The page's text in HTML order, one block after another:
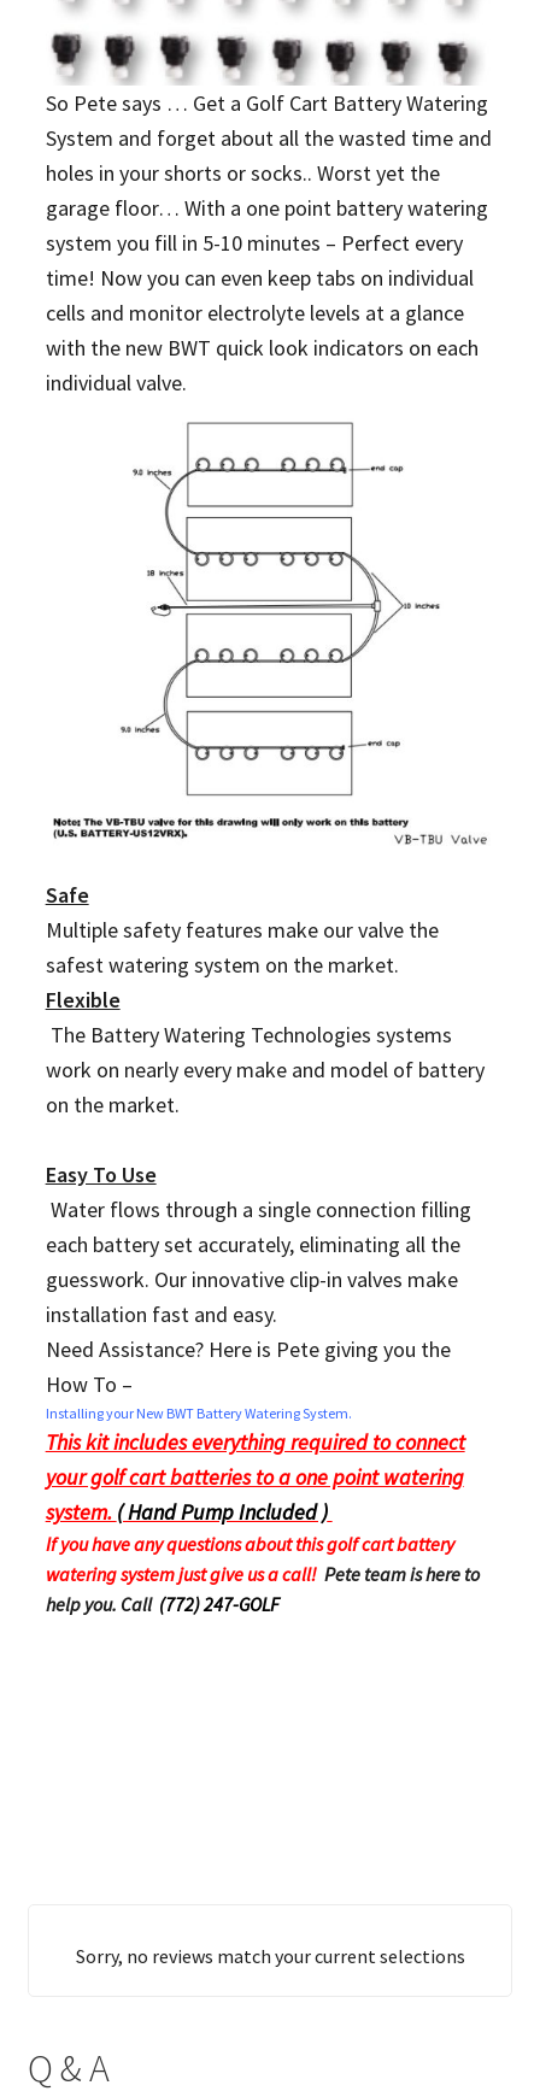
So Pete says … Get a Golf Cart Battery Watering
System and forget about all the wasted time and
holes in your shorts or socks.. Worst yet the
garage floor… With a one point battery watering
system you fill in 5-10 minutes – Perfect every
time! Now you can even keep tabs on individual
cells and monitor electrolyte levels at a glance
with the new BWT quick look indicators on each
individual valve.
Safe
Multiple safety features make our valve the
safest watering system on the market.
Flexible
The Battery Watering Technologies systems
work on nearly every make and model of battery
on the market.
Easy To Use
Water flows through a single connection filling
each battery set accurately, eliminating all the
guesswork. Our innovative clip-in valves make
installation fast and easy.
Need Assistance? Here is Pete giving you the
How To –
Installing your New BWT Battery Watering System.
This kit includes everything required to connect
your golf cart batteries to a one point watering
system. ( Hand Pump Included )
If you have any questions about this golf cart battery
watering system just give us a call! Pete team is here to
help you. Call (772) 247-GOLF
Sorry, no reviews match your current selections
Q & A